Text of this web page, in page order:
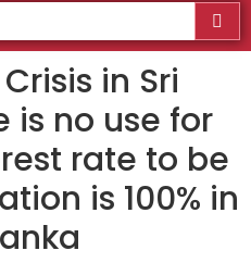
in Sri
is no use for
rate to be
is 100% in